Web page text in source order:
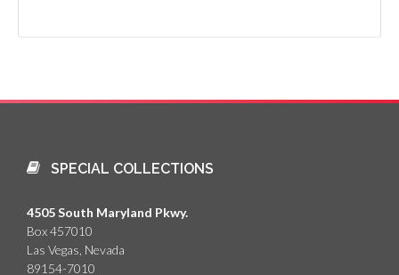
SPECIAL COLLECTIONS
4505 South Maryland Pkwy.
Box 457010
Las Vegas, Nevada
89154-7010